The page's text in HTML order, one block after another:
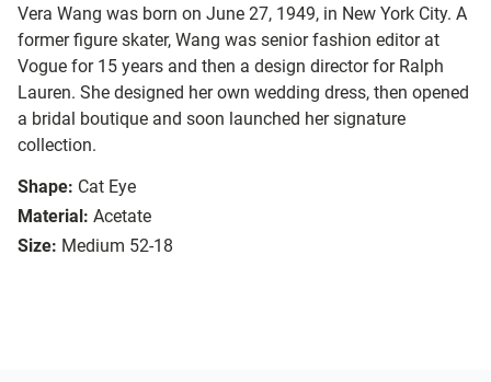
Vera Wang was born on June 27, 1949, in New York City. A
former figure skater, Wang was senior fashion editor at
Vogue for 15 years and then a design director for Ralph
Lauren. She designed her own wedding dress, then opened
a bridal boutique and soon launched her signature
collection.
Shape: Cat Eye
Material: Acetate
Size: Medium 52-18